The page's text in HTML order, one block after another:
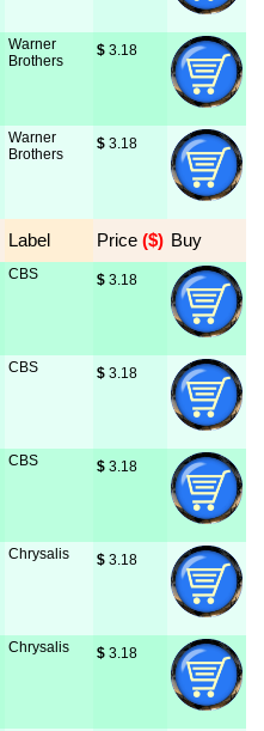
Warner
Brothers
$ 3.18
Warner
Brothers
$ 3.18
Label Price ($) Buy
CBS $ 3.18
CBS $ 3.18
CBS $ 3.18
Chrysalis $ 3.18
Chrysalis $ 3.18